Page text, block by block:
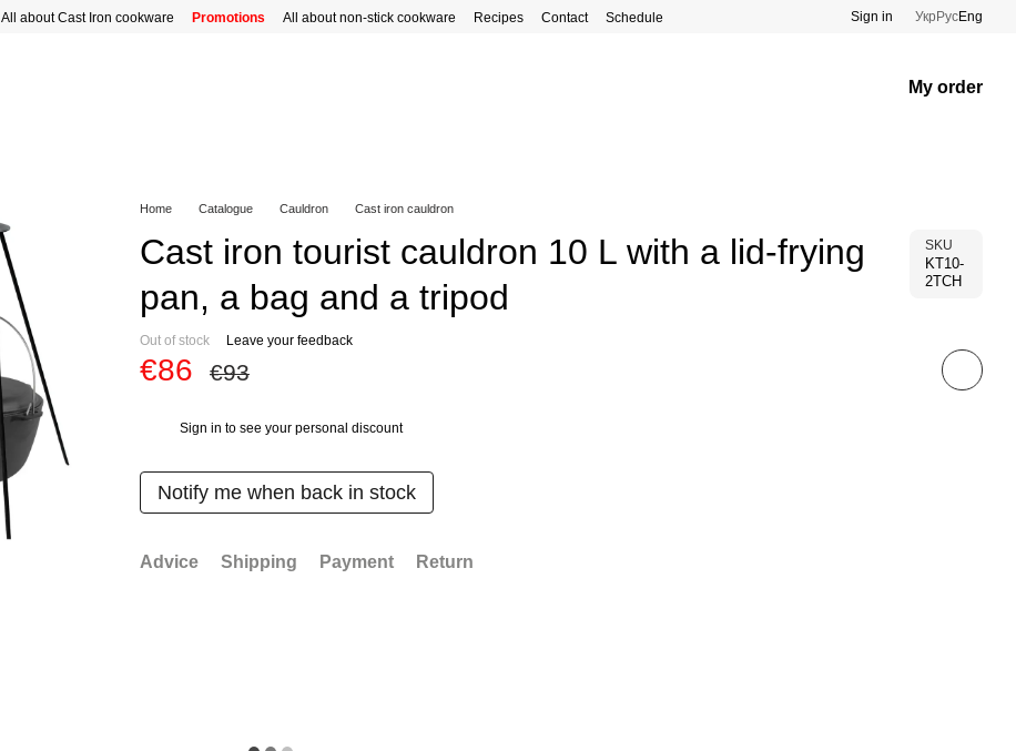
All about Cast Iron cookware Promotions All about non-stick cookware Recipes Contact Schedule Sign in Укр РусEng
My order
Home Catalogue Cauldron Cast iron cauldron
Cast iron tourist cauldron 10 L with a lid-frying
pan, a bag and a tripod
SKU
KT10-
2TCH
Out of stock Leave your feedback
€86 €93
Sign in to see your personal discount
Notify me when back in stock
Advice Shipping Payment Return